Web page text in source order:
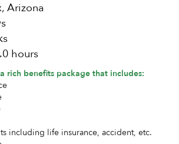
Arizona
hours
rich benefits package that includes:
including life insurance, accident, etc.